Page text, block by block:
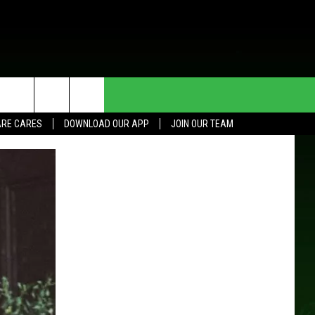
CARES DOWNLOAD OUR APP
JOIN OUR TEAM
HELP & CONTACT INFO
COMMUNITY CRISIS RESOURCES